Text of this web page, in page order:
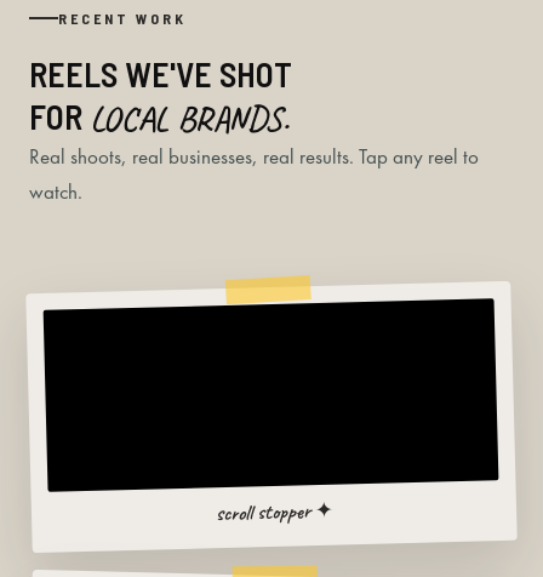
RECENT WORK
REELS WE'VE SHOT
FOR LOCAL BRANDS.
Real shoots, real businesses, real results. Tap any reel to
watch.
scroll stopper ✦